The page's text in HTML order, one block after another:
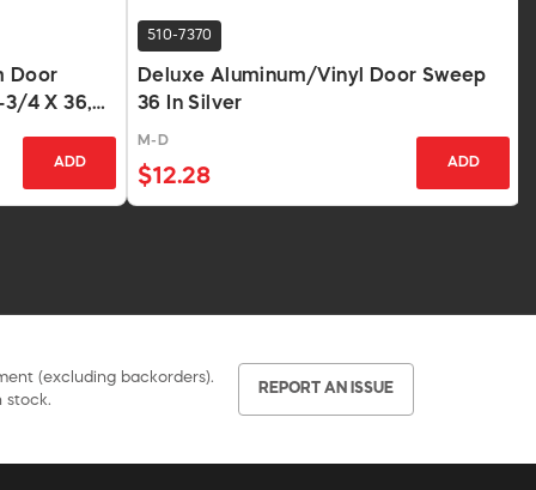
Door
3/4 X 36,
ADD
510-7370
Deluxe Aluminum/Vinyl Door Sweep
36 In Silver
M-D
$12.28
ADD
(excluding backorders).
stock.
REPORT AN ISSUE